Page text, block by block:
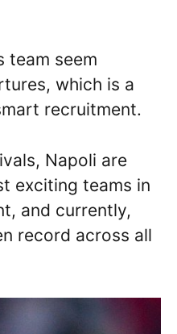
team seem
which is a
recruitment.
Napoli are
exciting teams in
and currently,
record across all